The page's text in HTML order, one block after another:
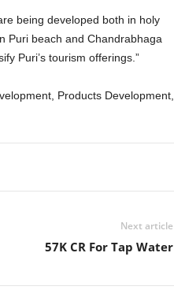
being developed both in holy
Puri beach and Chandrabhaga
Puri’s tourism offerings.”
Products Development,
Next article
57K CR For Tap Water